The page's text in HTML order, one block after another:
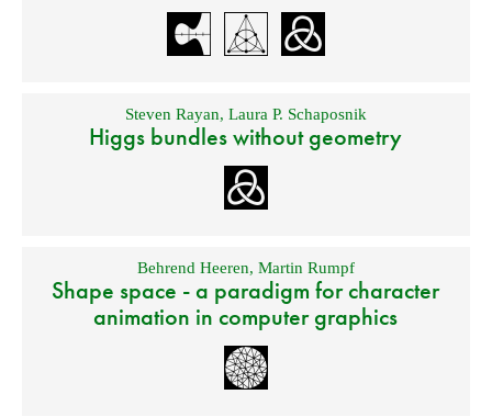
Steven Rayan, Laura P. Schaposnik
Higgs bundles without geometry
Behrend Heeren, Martin Rumpf
Shape space - a paradigm for character
animation in computer graphics